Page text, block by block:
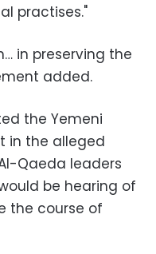
practises."
in preserving the
added.
the Yemeni
in the alleged
Qaeda leaders
be hearing of
the course of